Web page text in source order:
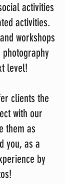
activities
activities.
workshops
level!
clients the
with our
them as
you, as a
by